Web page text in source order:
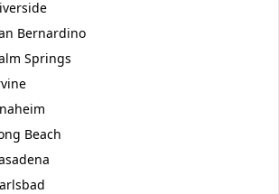
Bernardino
Springs
Beach